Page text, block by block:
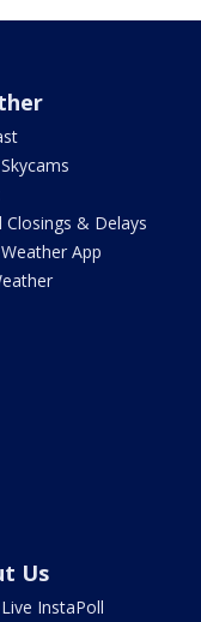
Closings & Delays
App
Us
InstaPoll